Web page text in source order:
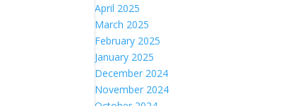
April 2025
March 2025
February 2025
January 2025
December 2024
November 2024